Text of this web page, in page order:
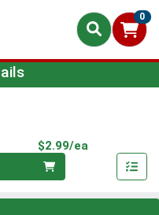
0
$2.99/ea